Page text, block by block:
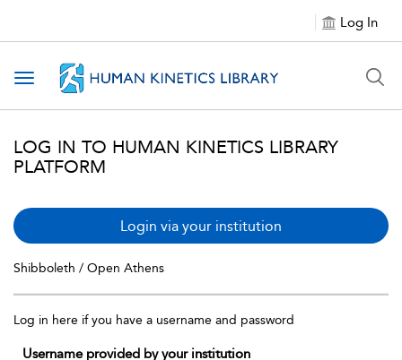
Log In
Toggle navigation
LOG IN TO HUMAN KINETICS LIBRARY
PLATFORM
Login via your institution
Shibboleth / Open Athens
Log in here if you have a username and password
Username provided by your institution